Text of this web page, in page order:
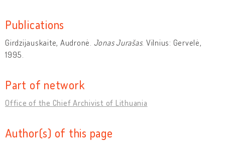
Publications
Girdzijauskaite, Audronė. Jonas Jurašas. Vilnius: Gervelė,
1995.
Part of network
Office of the Chief Archivist of Lithuania
Author(s) of this page